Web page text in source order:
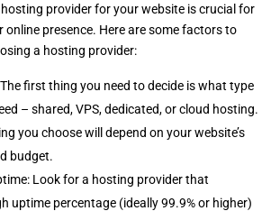
provider for your website is crucial for
online presence. Here are some factors to
a hosting provider:
first thing you need to decide is what type
– shared, VPS, dedicated, or cloud hosting.
you choose will depend on your website’s
budget.
Look for a hosting provider that
uptime percentage (ideally 99.9% or higher)